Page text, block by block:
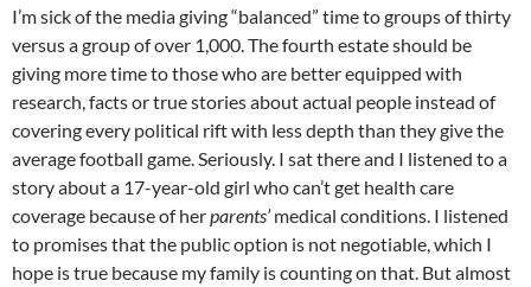
I’m sick of the media giving “balanced” time to groups of thirty
versus a group of over 1,000. The fourth estate should be
giving more time to those who are better equipped with
research, facts or true stories about actual people instead of
covering every political rift with less depth than they give the
average football game. Seriously. I sat there and I listened to a
story about a 17-year-old girl who can’t get health care
coverage because of herparents’medical conditions. I listened
to promises that the public option is not negotiable, which I
hope is true because my family is counting on that. But almost